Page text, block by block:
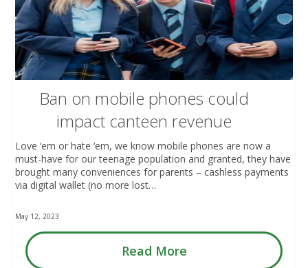
Ban on mobile phones could
impact canteen revenue
Love ‘em or hate ‘em, we know mobile phones are now a
must-have for our teenage population and granted, they have
brought many conveniences for parents – cashless payments
via digital wallet (no more lost…
May 12, 2023
Read More